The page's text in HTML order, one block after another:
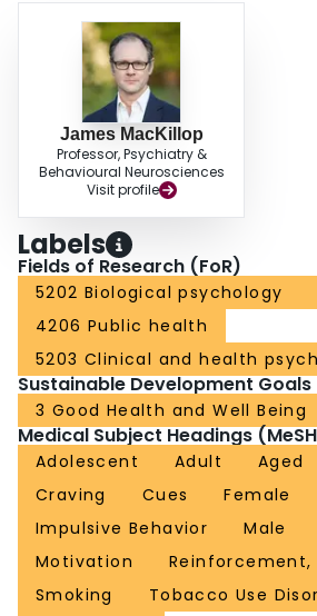
directions for intervention efforts.
James MacKillop
Professor, Psychiatry &
Behavioural Neurosciences
Visit profile
Labels
Fields of Research (FoR)
5202 Biological psychology
4206 Public health
5203 Clinical and health
Sustainable Development Goals
3 Good Health and Well Being
Medical Subject Headings
Adolescent Adult Aged
Craving
Cues Female
Impulsive Behavior
Male
Motivation
Reinforcement,
Smoking
Tobacco Use